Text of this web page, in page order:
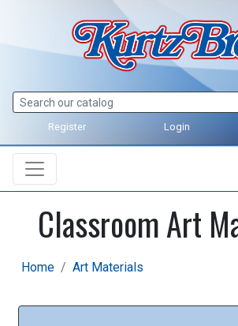
Register Login
Classroom Art
Home Art Materials